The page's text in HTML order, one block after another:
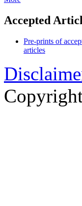
Accepted
Pre-prints of
articles